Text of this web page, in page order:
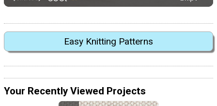
Easy Knitting Patterns
Your Recently Viewed Projects